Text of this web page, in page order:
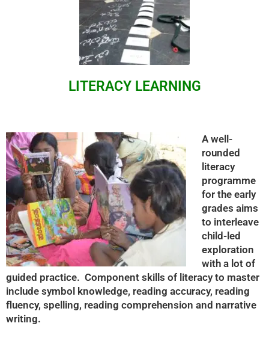
LITERACY LEARNING
A well-
rounded
literacy
programme
for the early
grades aims
to interleave
child-led
exploration
with a lot of
guided practice. Component skills of literacy to master
include symbol knowledge, reading accuracy, reading
fluency, spelling, reading comprehension and narrative
writing.